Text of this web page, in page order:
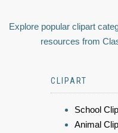
Explore popular clipart
resources from
CLIPART
School
Animal